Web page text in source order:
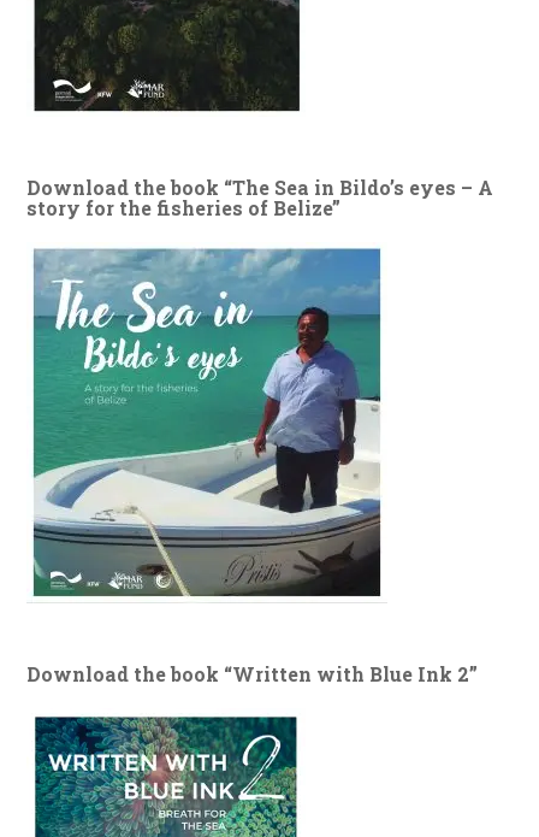
Download the book “The Sea in Bildo’s eyes – A
story for the fisheries of Belize”
Download the book “Written with Blue Ink 2”